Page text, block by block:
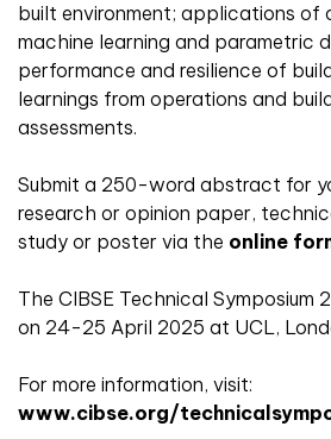
built environment; applications of
machine learning and parametric
performance and resilience of
learnings from operations and
assessments.
Submit a 250-word abstract for
research or opinion paper,
study or poster via the online
The CIBSE Technical Symposium
on 24-25 April 2025 at UCL,
For more information, visit:
www.cibse.org/